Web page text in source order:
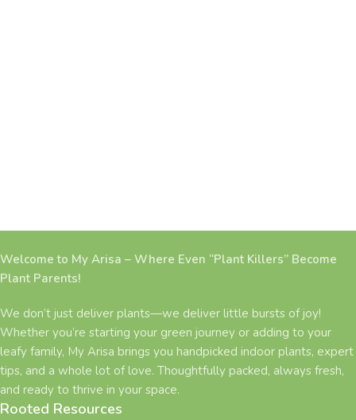
Welcome to My Arisa – Where Even “Plant Killers” Become
Plant Parents!
We don’t just deliver plants—we deliver little bursts of joy!
Whether you’re starting your green journey or adding to your
leafy family, My Arisa brings you handpicked indoor plants, expert
tips, and a whole lot of love. Thoughtfully packed, always fresh,
and ready to thrive in your space.
Rooted Resources